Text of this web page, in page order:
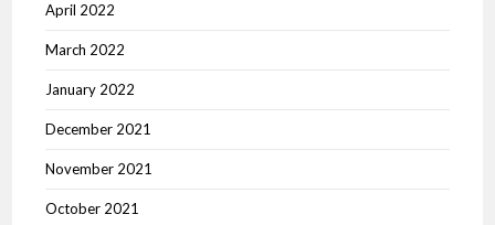
April 2022
March 2022
January 2022
December 2021
November 2021
October 2021